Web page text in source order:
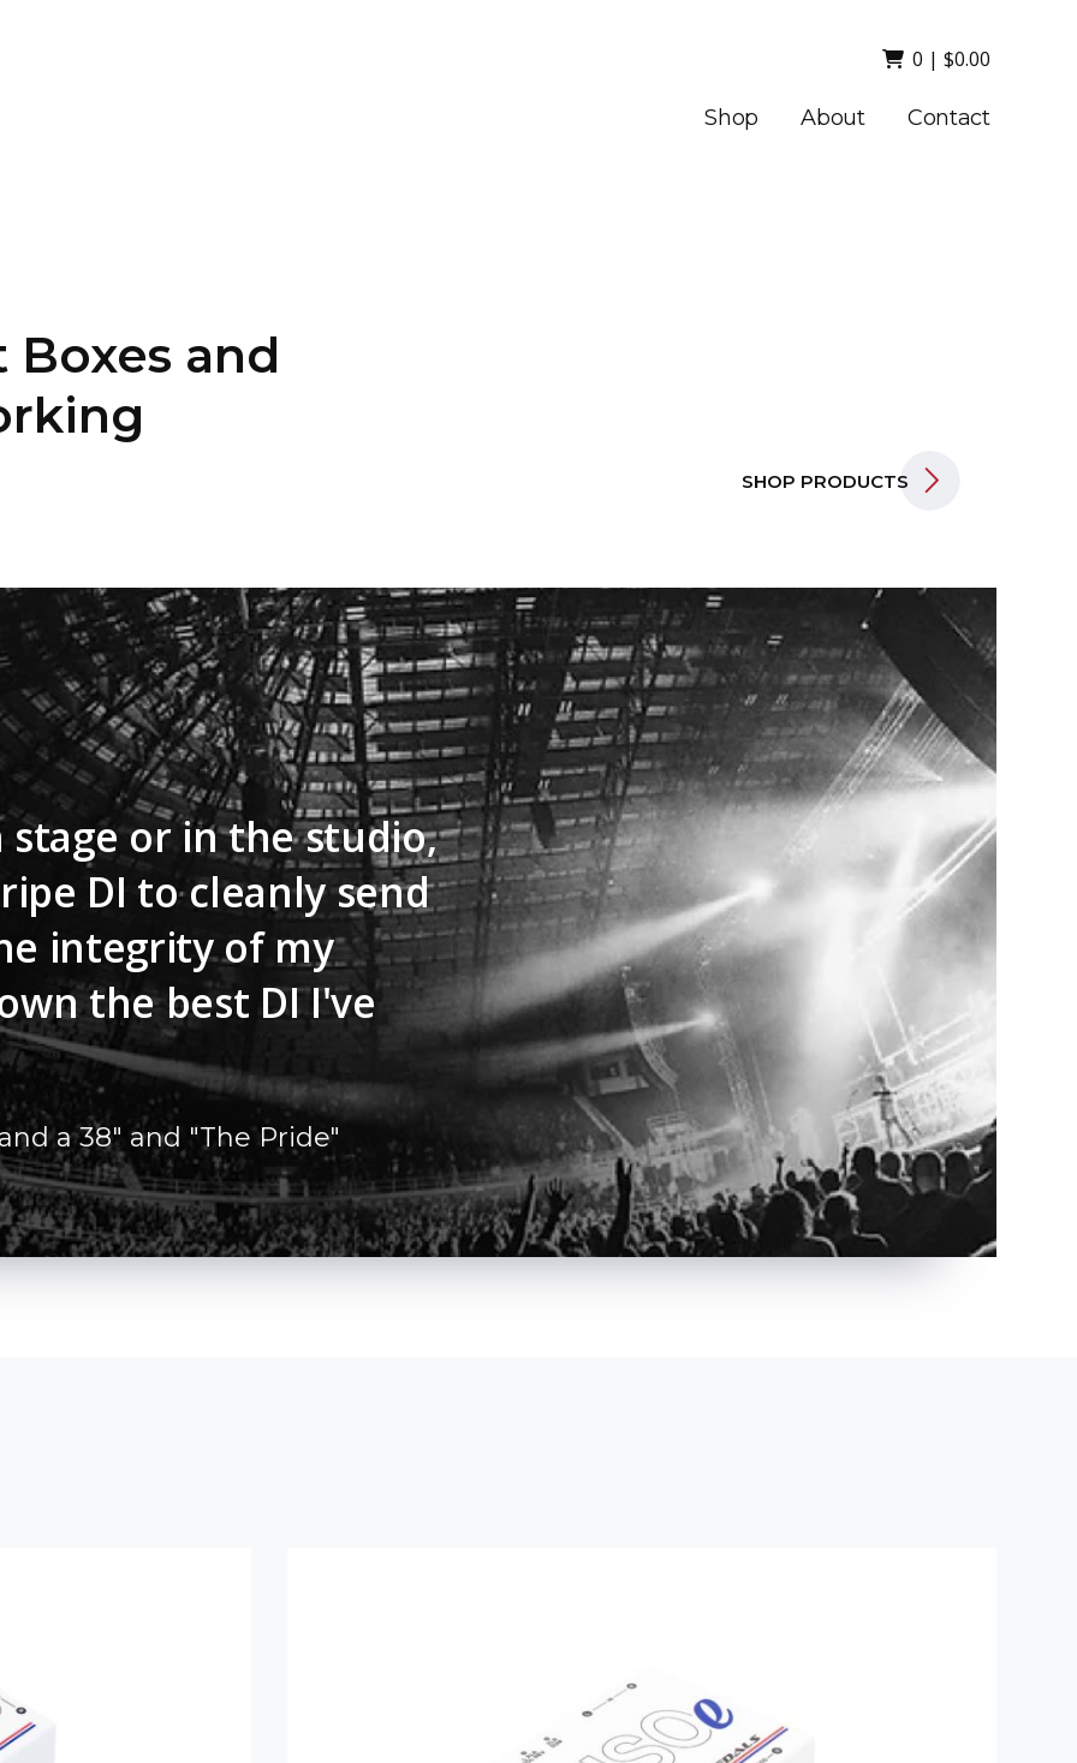
0 | $0.00
Shop About Contact
and
SHOP PRODUCTS
or in the studio,
DI to cleanly send
integrity of my
the best DI I've
a 38" and "The Pride"